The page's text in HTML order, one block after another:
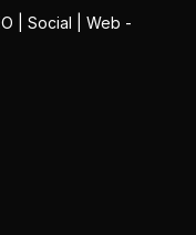
| Social | Web -